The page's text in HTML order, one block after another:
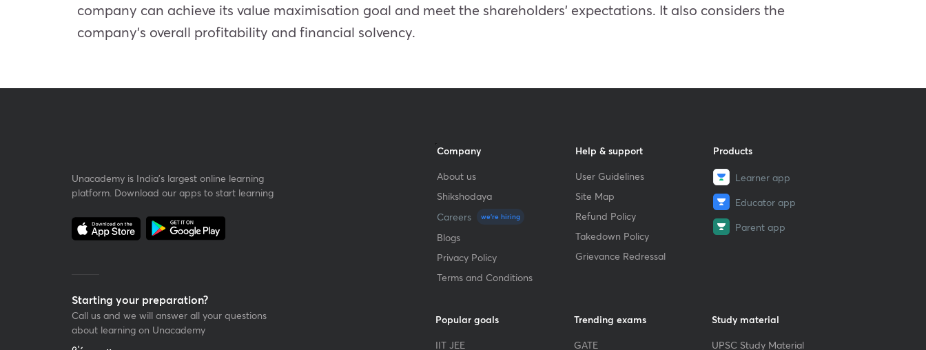
company can achieve its value maximisation goal and meet the shareholders’ expectations. It also considers the
company’s overall profitability and financial solvency.
Unacademy is India’s largest online learning
platform. Download our apps to start learning
Starting your preparation?
Call us and we will answer all your questions
about learning on Unacademy
Company
About us
Shikshodaya
Careers
we're hiring
Blogs
Privacy Policy
Terms and Conditions
Help & support
User Guidelines
Site Map
Refund Policy
Takedown Policy
Grievance Redressal
Products
Learner app
Educator app
Parent app
Popular goals
IIT JEE
Trending exams
GATE
Study material
UPSC Study Material